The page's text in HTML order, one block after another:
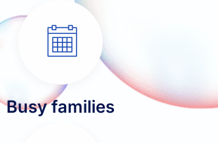
Busy families